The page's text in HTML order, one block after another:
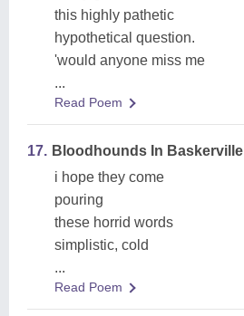
this highly pathetic
hypothetical question.
'would anyone miss me
...
Read Poem
17. Bloodhounds In Baskerville
i hope they come
pouring
these horrid words
simplistic, cold
...
Read Poem